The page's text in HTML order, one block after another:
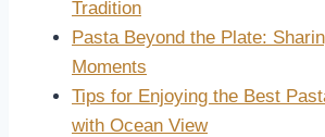
Tradition
Pasta Beyond the Plate:
Moments
Tips for Enjoying the Best
with Ocean View